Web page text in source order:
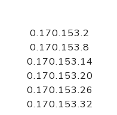
documentation
Domain WHOIS API
Comprehensive
lookup
0.170.153.2
0.170.153.8
0.170.153.14
0.170.153.20
0.170.153.26
0.170.153.32